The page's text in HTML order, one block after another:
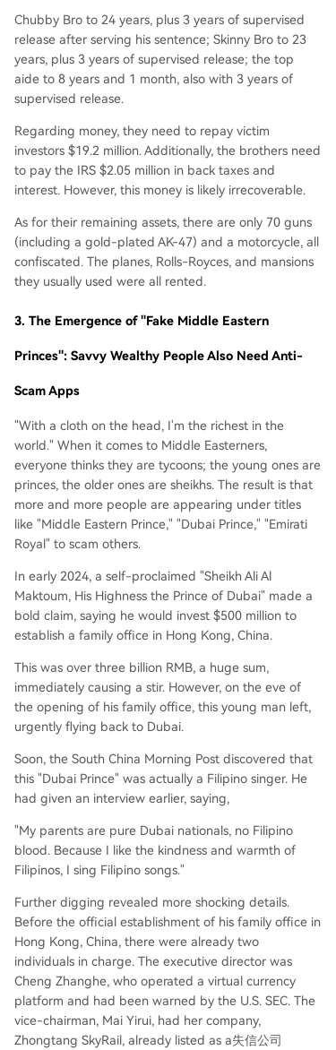
Chubby Bro to 24 years, plus 3 years of supervised
release after serving his sentence; Skinny Bro to 23
years, plus 3 years of supervised release; the top
aide to 8 years and 1 month, also with 3 years of
supervised release.
Regarding money, they need to repay victim
investors $19.2 million. Additionally, the brothers need
to pay the IRS $2.05 million in back taxes and
interest. However, this money is likely irrecoverable.
As for their remaining assets, there are only 70 guns
(including a gold-plated AK-47) and a motorcycle, all
confiscated. The planes, Rolls-Royces, and mansions
they usually used were all rented.
3. The Emergence of "Fake Middle Eastern
Princes": Savvy Wealthy People Also Need Anti-
Scam Apps
"With a cloth on the head, I'm the richest in the
world." When it comes to Middle Easterners,
everyone thinks they are tycoons; the young ones are
princes, the older ones are sheikhs. The result is that
more and more people are appearing under titles
like "Middle Eastern Prince," "Dubai Prince," "Emirati
Royal" to scam others.
In early 2024, a self-proclaimed "Sheikh Ali Al
Maktoum, His Highness the Prince of Dubai" made a
bold claim, saying he would invest $500 million to
establish a family office in Hong Kong, China.
This was over three billion RMB, a huge sum,
immediately causing a stir. However, on the eve of
the opening of his family office, this young man left,
urgently flying back to Dubai.
Soon, the South China Morning Post discovered that
this "Dubai Prince" was actually a Filipino singer. He
had given an interview earlier, saying,
"My parents are pure Dubai nationals, no Filipino
blood. Because I like the kindness and warmth of
Filipinos, I sing Filipino songs."
Further digging revealed more shocking details.
Before the official establishment of his family office in
Hong Kong, China, there were already two
individuals in charge. The executive director was
Cheng Zhanghe, who operated a virtual currency
platform and had been warned by the U.S. SEC. The
vice-chairman, Mai Yirui, had her company,
Zhongtang SkyRail, already listed as a失信公司